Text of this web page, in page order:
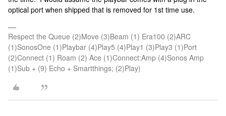
optical port when shipped that is removed for 1st time use.
Respect the Queue (2)Move (3)Beam (1) Era100 (2)ARC
(1)SonosOne (1)Playbar (4)Play5 (4)Play1 (3)Play3 (1)Port
(2)Connect (1) Roam (2) Ace (1)Connect:Amp (4)Sonos Amp
(1)Sub + (9) Echo + Smartthings; (2)Play)